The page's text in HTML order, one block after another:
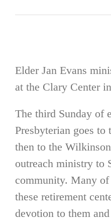
Elder Jan Evans
at the Clary Center
The third Sunday of
Presbyterian goes to
then to the
outreach ministry to
community. Many
these retirement
devotion to them